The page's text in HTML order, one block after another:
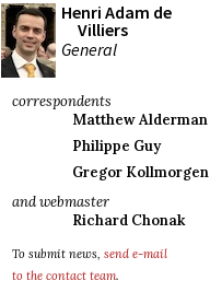
Henri Adam de
Villiers
General
correspondents
Matthew Alderman
Philippe Guy
Gregor Kollmorgen
and webmaster
Richard Chonak
To submit news, send e-mail
to the contact team.